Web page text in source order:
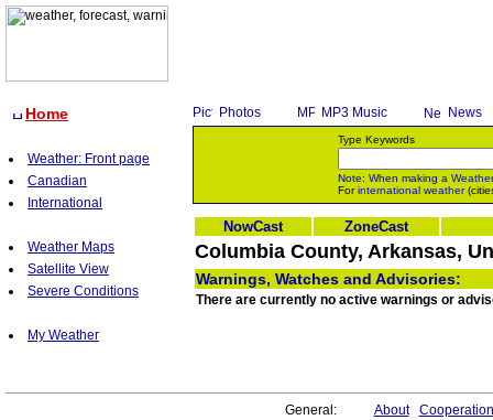
Home
Weather: Front page
Canadian
International
Weather Maps
Satellite View
Severe Conditions
My Weather
Photos MP3 Music News
Type Keywords
Note: When making a Weather
Forinternational weather
NowCast ZoneCast
Columbia County, Arkansas,
Warnings, Watches and Advisories:
There are currently no active warnings or
General: About
Cooperation